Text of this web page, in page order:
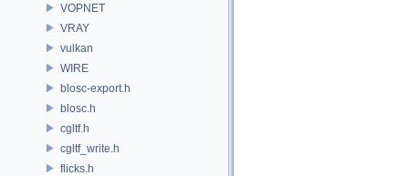
VOPNET
VRAY
vulkan
WIRE
blosc-export.h
blosc.h
cgltf.h
cgltf_write.h
flicks.h